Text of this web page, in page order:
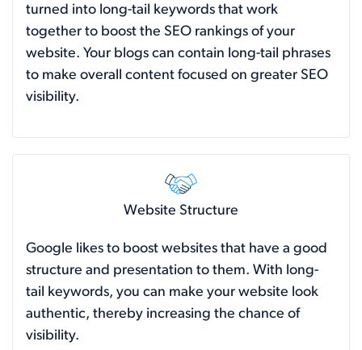
turned into long-tail keywords that work
together to boost the SEO rankings of your
website. Your blogs can contain long-tail phrases
to make overall content focused on greater SEO
visibility.
Website Structure
Google likes to boost websites that have a good
structure and presentation to them. With long-
tail keywords, you can make your website look
authentic, thereby increasing the chance of
visibility.